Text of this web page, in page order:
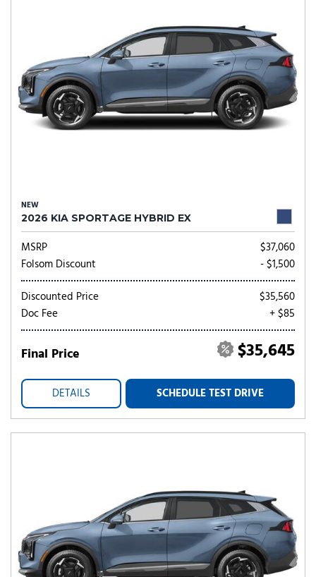
NEW
2026 KIA SPORTAGE HYBRID EX
MSRP
$37,060
Folsom Discount
- $1,500
Discounted Price
$35,560
Doc Fee
+ $85
Final Price $35,645
DETAILS SCHEDULE TEST DRIVE